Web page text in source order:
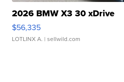
2026 BMW X3 30 xDrive
$56,335
LOTLINX A. | sellwild.com